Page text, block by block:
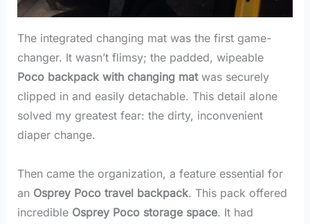
The integrated changing mat was the first game-
changer. It wasn’t flimsy; the padded, wipeable
Poco backpack with changing matwas securely
clipped in and easily detachable. This detail alone
solved my greatest fear: the dirty, inconvenient
diaper change.
Then came the organization, a feature essential for
an Osprey Poco travel backpack. This pack offered
incredible Osprey Poco storage space. It had